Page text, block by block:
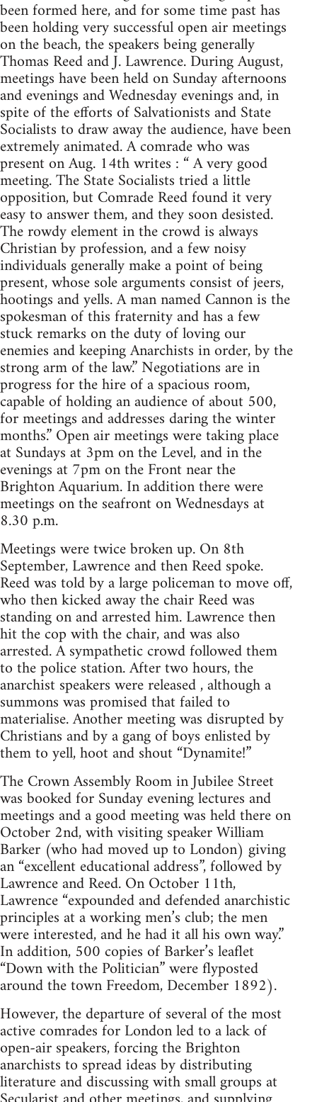
been formed here, and for some time past has
been holding very successful open air meetings
on the beach, the speakers being generally
Thomas Reed and J. Lawrence. During August,
meetings have been held on Sunday afternoons
and evenings and Wednesday evenings and, in
spite of the efforts of Salvationists and State
Socialists to draw away the audience, have been
extremely animated. A comrade who was
present on Aug. 14th writes : “ A very good
meeting. The State Socialists tried a little
opposition, but Comrade Reed found it very
easy to answer them, and they soon desisted.
The rowdy element in the crowd is always
Christian by profession, and a few noisy
individuals generally make a point of being
present, whose sole arguments consist of jeers,
hootings and yells. A man named Cannon is the
spokesman of this fraternity and has a few
stuck remarks on the duty of loving our
enemies and keeping Anarchists in order, by the
strong arm of the law.” Negotiations are in
progress for the hire of a spacious room,
capable of holding an audience of about 500,
for meetings and addresses daring the winter
months.” Open air meetings were taking place
at Sundays at 3pm on the Level, and in the
evenings at 7pm on the Front near the
Brighton Aquarium. In addition there were
meetings on the seafront on Wednesdays at
8.30 p.m.
Meetings were twice broken up. On 8th
September, Lawrence and then Reed spoke.
Reed was told by a large policeman to move off,
who then kicked away the chair Reed was
standing on and arrested him. Lawrence then
hit the cop with the chair, and was also
arrested. A sympathetic crowd followed them
to the police station. After two hours, the
anarchist speakers were released , although a
summons was promised that failed to
materialise. Another meeting was disrupted by
Christians and by a gang of boys enlisted by
them to yell, hoot and shout “Dynamite!”
The Crown Assembly Room in Jubilee Street
was booked for Sunday evening lectures and
meetings and a good meeting was held there on
October 2nd, with visiting speaker William
Barker (who had moved up to London) giving
an “excellent educational address”, followed by
Lawrence and Reed. On October 11th,
Lawrence “expounded and defended anarchistic
principles at a working men’s club; the men
were interested, and he had it all his own way.”
In addition, 500 copies of Barker’s leaflet
“Down with the Politician” were flyposted
around the town Freedom, December 1892).
However, the departure of several of the most
active comrades for London led to a lack of
open-air speakers, forcing the Brighton
anarchists to spread ideas by distributing
literature and discussing with small groups at